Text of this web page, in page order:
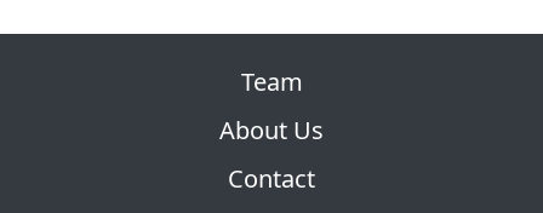
Team
About Us
Contact